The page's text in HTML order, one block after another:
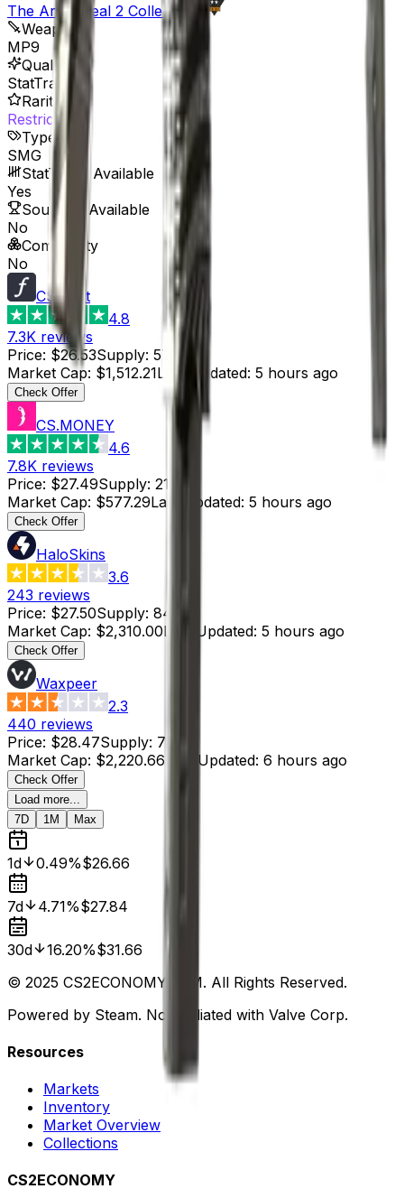
The Arms Deal 2 Collection
Weapon
MP9
Quality
StatTrak™
Rarity
Restricted
Type
SMG
StatTrak™ Available
Yes
Souvenir Available
No
Commodity
No
CSFloat
4.8
7.3K reviews
Price: $26.53Supply: 57
Market Cap: $1,512.21Last Updated: 5 hours ago
Check Offer
CS.MONEY
4.6
7.8K reviews
Price: $27.49Supply: 21
Market Cap: $577.29Last Updated: 5 hours ago
Check Offer
HaloSkins
3.6
243 reviews
Price: $27.50Supply: 84
Market Cap: $2,310.00Last Updated: 5 hours ago
Check Offer
Waxpeer
2.3
440 reviews
Price: $28.47Supply: 78
Market Cap: $2,220.66 Last Updated: 6 hours ago
Check Offer
Load more...
7D
1M Max
1d 0.49%$26.66
7d 4.71%$27.84
30d 16.20%$31.66
© 2025 CS2ECONOMY.COM. All Rights Reserved.
Powered by Steam. Not affiliated with Valve Corp.
Resources
Markets
Inventory
Market Overview
Collections
CS2ECONOMY